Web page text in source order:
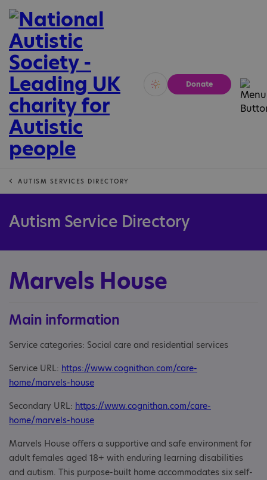
Vivid Calm
Donate
AUTISM SERVICES DIRECTORY
Autism Service Directory
Marvels House
Main information
Service categories: Social care and residential services
Service URL: https://www.cognithan.com/care-
home/marvels-house
Secondary URL: https://www.cognithan.com/care-
home/marvels-house
Marvels House offers a supportive and safe environment for
adult females aged 18+ with enduring learning disabilities
and autism. This purpose-built home accommodates six self-